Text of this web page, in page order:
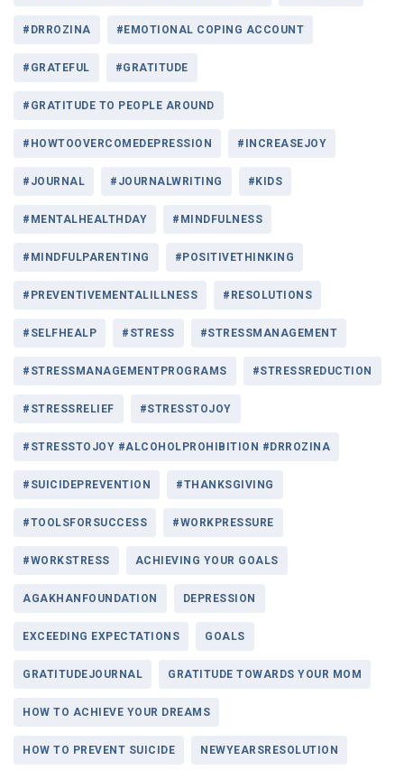
#DRROZINA #EMOTIONAL COPING ACCOUNT
#GRATEFUL #GRATITUDE
#GRATITUDE TO PEOPLE AROUND
#HOWTOOVERCOMEDEPRESSION #INCREASEJOY
#JOURNAL #JOURNALWRITING #KIDS
#MENTALHEALTHDAY #MINDFULNESS
#MINDFULPARENTING #POSITIVETHINKING
#PREVENTIVEMENTALILLNESS #RESOLUTIONS
#SELFHEALP #STRESS #STRESSMANAGEMENT
#STRESSMANAGEMENTPROGRAMS #STRESSREDUCTION
#STRESSRELIEF #STRESSTOJOY
#STRESSTOJOY #ALCOHOLPROHIBITION #DRROZINA
#SUICIDEPREVENTION #THANKSGIVING
#TOOLSFORSUCCESS #WORKPRESSURE
#WORKSTRESS ACHIEVING YOUR GOALS
AGAKHANFOUNDATION DEPRESSION
EXCEEDING EXPECTATIONS GOALS
GRATITUDEJOURNAL GRATITUDE TOWARDS YOUR MOM
HOW TO ACHIEVE YOUR DREAMS
HOW TO PREVENT SUICIDE NEWYEARSRESOLUTION